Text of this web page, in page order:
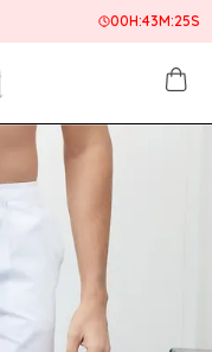
00H:43M:24S